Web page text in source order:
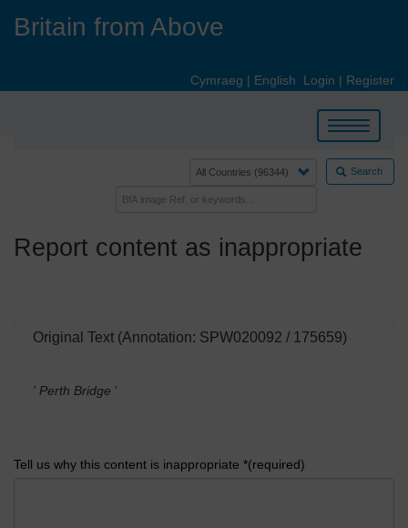
Britain from Above
Cymraeg | English Login | Register
Toggle
navigation
Search
Report content as inappropriate
Original Text (Annotation: SPW020092 / 175659)
' Perth Bridge '
Tell us why this content is inappropriate *(required)